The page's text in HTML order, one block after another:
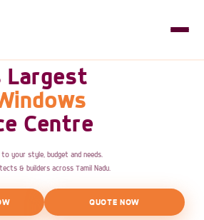
Largest
Centre
your style, budget and needs.
& builders across Tamil Nadu.
QUOTE NOW